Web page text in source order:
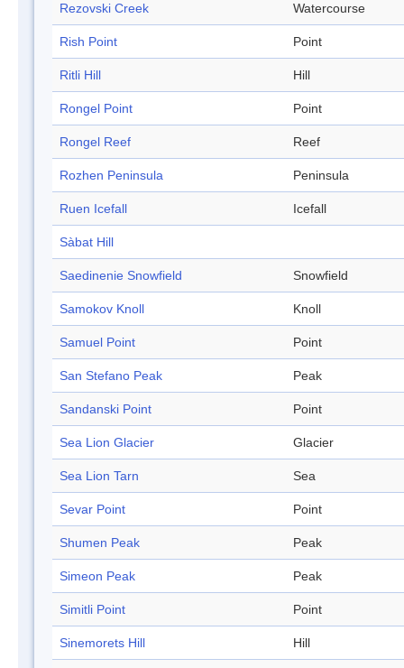
Rezovski Creek Watercourse
Rish Point Point
Ritli Hill Hill
Rongel Point Point
Rongel Reef Reef
Rozhen Peninsula Peninsula
Ruen Icefall Icefall
Sàbat Hill
Saedinenie Snowfield Snowfield
Samokov Knoll Knoll
Samuel Point Point
San Stefano Peak Peak
Sandanski Point Point
Sea Lion Glacier Glacier
Sea Lion Tarn Sea
Sevar Point Point
Shumen Peak Peak
Simeon Peak Peak
Simitli Point Point
Sinemorets Hill Hill